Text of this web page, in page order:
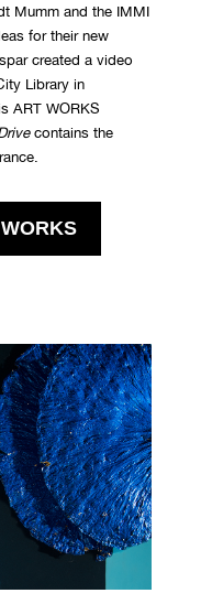
Mumm and the IMMI
for their new
created a video
Library in
ART WORKS
contains the